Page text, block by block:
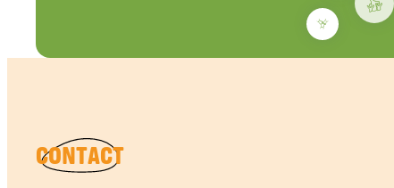
CONTACT